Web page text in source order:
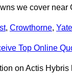
we cover near
, Crowthorne,
Top Online
on Actis Hybris